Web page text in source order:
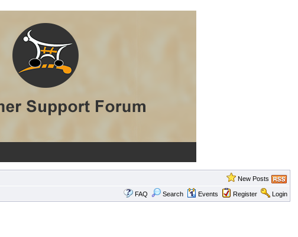
New Posts
FAQ Search Events Register Login